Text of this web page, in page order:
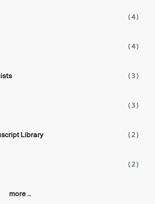
( 4 )
( 4 )
( 3 )
( 3 )
Library ( 2 )
( 2 )
more ...